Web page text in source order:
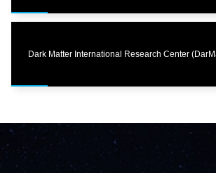
Dark Matter International Research Center